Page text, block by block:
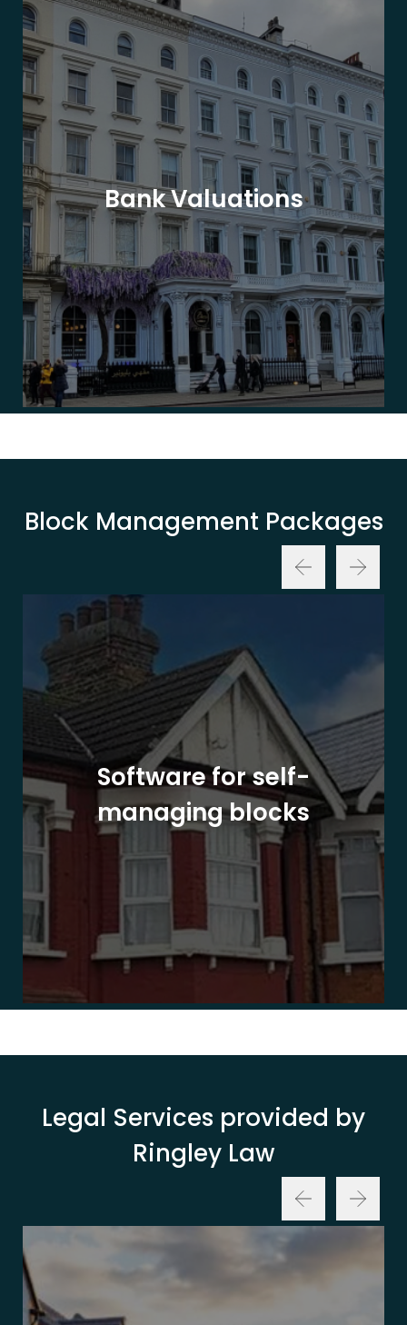
Bank Valuations
Block Management Packages
Software for self-
managing blocks
Legal Services provided by
Ringley Law